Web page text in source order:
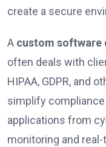
create a secure
A custom software
often deals with
HIPAA, GDPR, and
simplify
applications from
monitoring and